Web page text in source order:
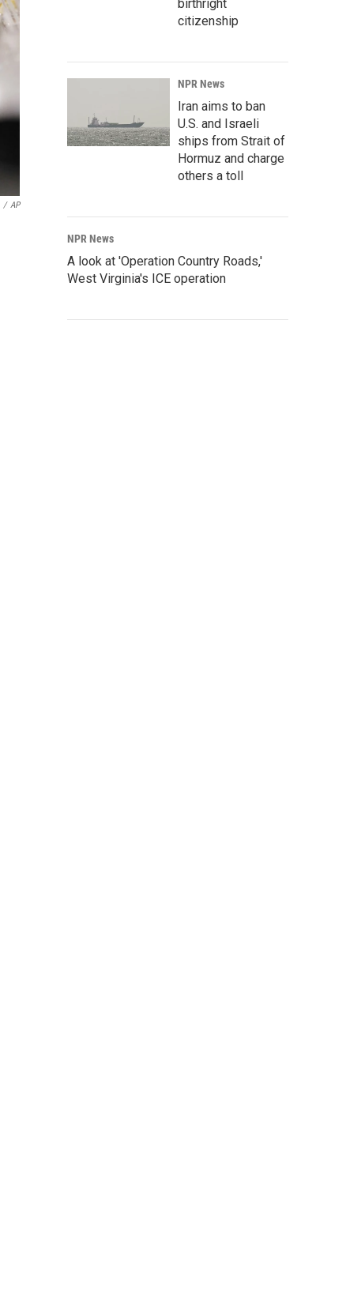
/ AP
birthright
citizenship
NPR News
Iran aims to ban
U.S. and Israeli
ships from Strait of
Hormuz and charge
others a toll
NPR News
A look at 'Operation Country Roads,'
West Virginia's ICE operation